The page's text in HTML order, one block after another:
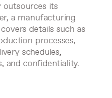
outsources its
a manufacturing
details such as
processes,
schedules,
and confidentiality.